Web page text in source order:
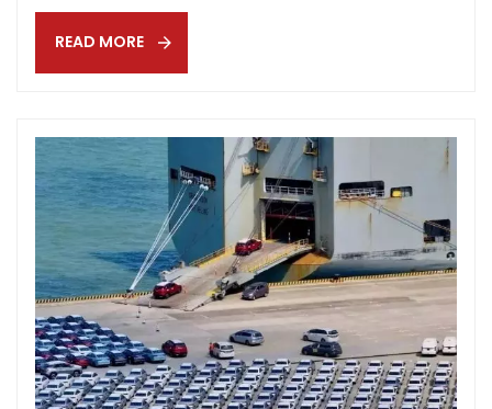
Chinese automakers swiftly adjusted their product mix.
They increased investment in plug-in hybrid vehicles
(PHEV...
READ MORE